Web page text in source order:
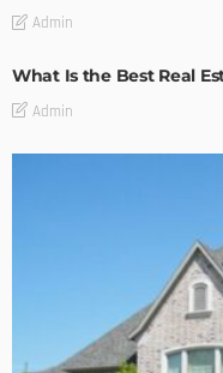
Admin
What Is the Best Real
Admin